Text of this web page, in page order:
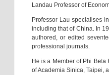
Landau Professor of
Professor Lau specialises
including that of China. In
authored, or edited
professional journals.
He is a Member of Phi Beta
of Academia Sinica, Taipei,